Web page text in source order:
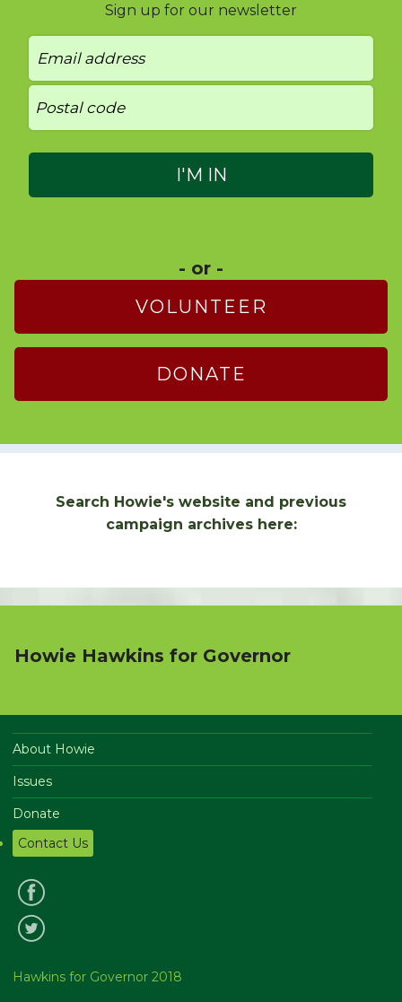
Sign up for our newsletter
- or -
VOLUNTEER
DONATE
Search Howie's website and previous
campaign archives here:
Howie Hawkins for Governor
About Howie
Issues
Donate
Contact Us
Hawkins for Governor 2018